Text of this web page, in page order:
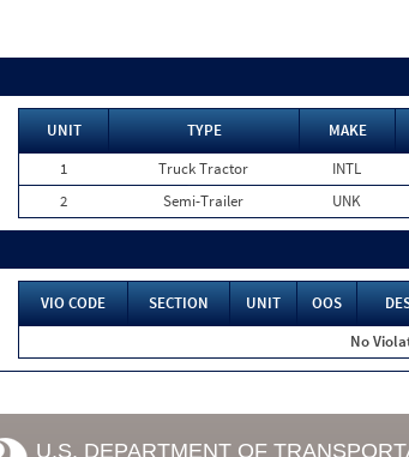
UNIT TYPE MAKE
1
Truck Tractor INTL
2
Semi-Trailer UNK
VIO CODE SECTION UNIT OOS
No
U.S. DEPARTMENT OF